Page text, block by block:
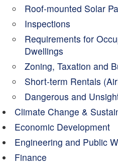
Roof-mounted Solar
Inspections
Requirements for
Dwellings
Zoning, Taxation and
Short-term Rentals
Dangerous and
Climate Change &
Economic Development
Engineering and Public
Finance